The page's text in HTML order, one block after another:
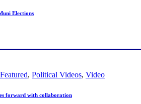
Elections
Featured, Political Videos, Video
forward with collaboration